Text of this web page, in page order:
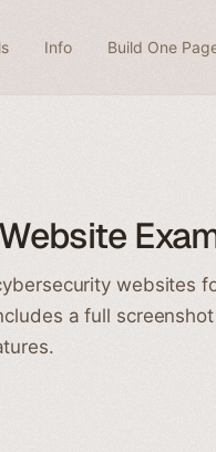
Info Build One
websites
a full